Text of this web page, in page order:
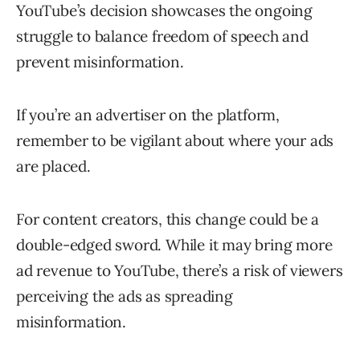
YouTube’s decision showcases the ongoing
struggle to balance freedom of speech and
prevent misinformation.
If you’re an advertiser on the platform,
remember to be vigilant about where your ads
are placed.
For content creators, this change could be a
double-edged sword. While it may bring more
ad revenue to YouTube, there’s a risk of viewers
perceiving the ads as spreading
misinformation.